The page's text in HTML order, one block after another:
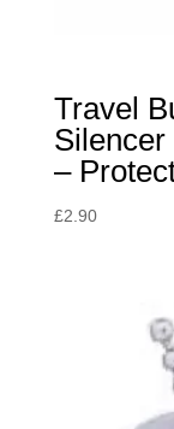
Travel
–
£2.90